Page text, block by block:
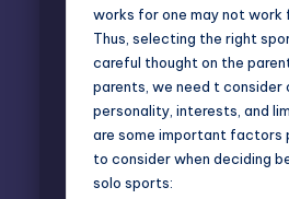
works for one may not work
Thus, selecting the right
careful thought on the
parents, we need t consider
personality, interests, and
are some important factors
to consider when deciding
solo sports: